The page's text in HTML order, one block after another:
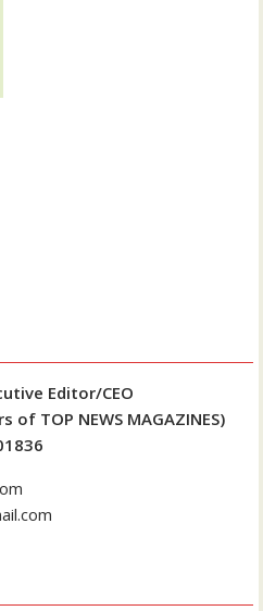
Editor/CEO
of TOP NEWS MAGAZINES)